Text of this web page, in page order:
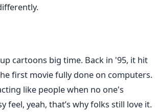
cartoons big time. Back in '95, it hit
first movie fully done on computers.
like people when no one's
feel, yeah, that’s why folks still love it.